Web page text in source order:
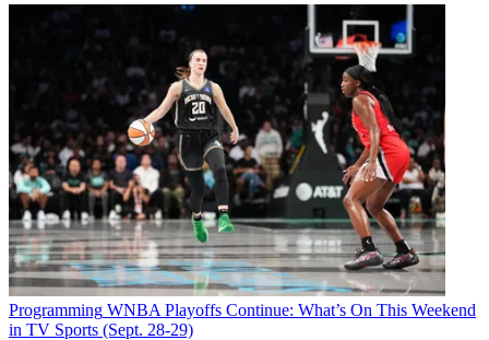
Programming WNBA Playoffs Continue: What’s On This Weekend
in TV Sports (Sept. 28-29)